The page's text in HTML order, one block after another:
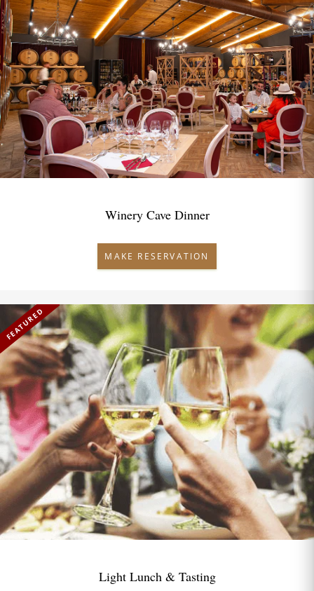
Winery Cave Dinner
MAKE RESERVATION
FEATURED
Light Lunch & Tasting